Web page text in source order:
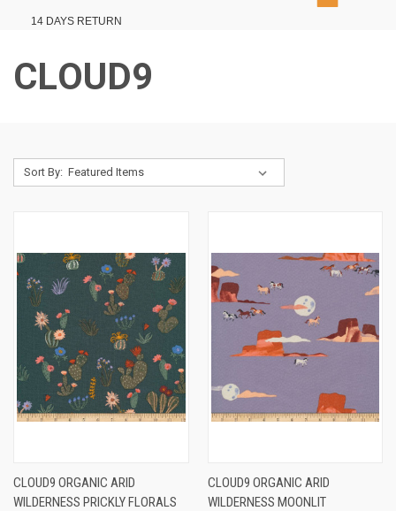
14 DAYS RETURN
CLOUD9
Sort By:
CLOUD9 ORGANIC ARID
WILDERNESS PRICKLY FLORALS
CLOUD9 ORGANIC ARID
WILDERNESS MOONLIT